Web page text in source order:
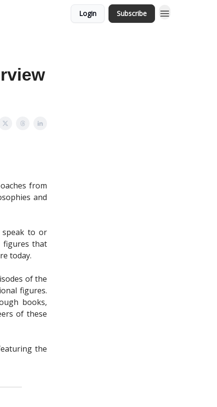
Login Subscribe
from
and
speak to or
figures that
today.
of the
figures.
books,
of these
the